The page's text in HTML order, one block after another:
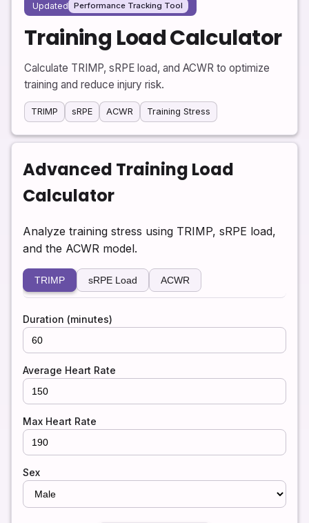
Updated Performance Tracking Tool
Training Load Calculator
Calculate TRIMP, sRPE load, and ACWR to optimize
training and reduce injury risk.
TRIMP sRPE ACWR Training Stress
Advanced Training Load
Calculator
Analyze training stress using TRIMP, sRPE load,
and the ACWR model.
TRIMP sRPE Load ACWR
Duration (minutes)
Average Heart Rate
Max Heart Rate
Sex